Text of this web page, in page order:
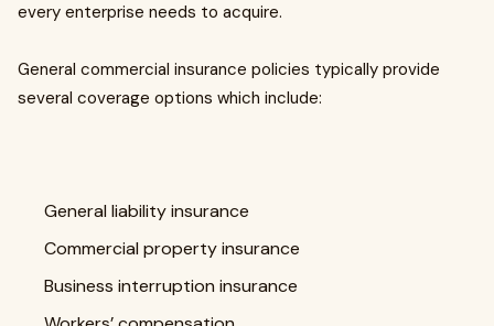
every enterprise needs to acquire.
General commercial insurance policies typically provide
several coverage options which include:
General liability insurance
Commercial property insurance
Business interruption insurance